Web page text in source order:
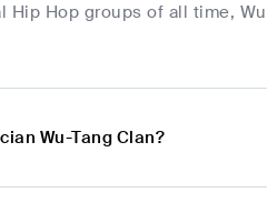
Hop groups of all time,
Wu-Tang Clan?